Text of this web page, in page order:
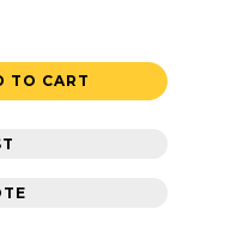
TO CART